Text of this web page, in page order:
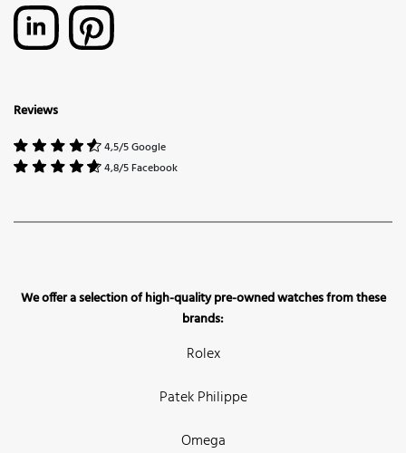
Reviews
4,5/5 Google
4,8/5 Facebook
We offer a selection of high-quality pre-owned watches from these
brands:
Rolex
Patek Philippe
Omega